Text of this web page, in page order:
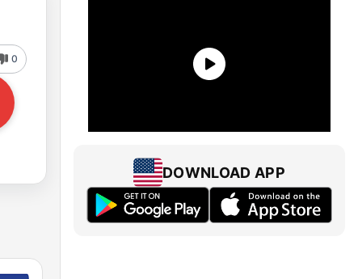
0
DOWNLOAD APP